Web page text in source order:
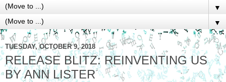
▼
▼
TUESDAY, OCTOBER 9, 2018
RELEASE BLITZ: REINVENTING US
BY ANN LISTER